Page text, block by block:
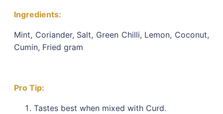
Ingredients:
Mint, Coriander, Salt, Green Chilli, Lemon, Coconut,
Cumin, Fried gram
Pro Tip:
Tastes best when mixed with Curd.